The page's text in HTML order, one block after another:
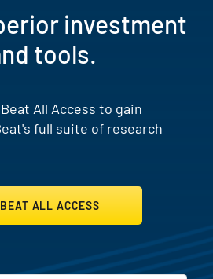
investment
tools.
All Access to gain
full suite of research
ALL ACCESS